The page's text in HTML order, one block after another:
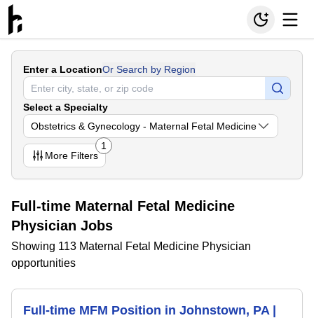
Enter a LocationOr Search by Region
Select a Specialty
Obstetrics & Gynecology - Maternal Fetal Medicine
More Filters
1
Full-time Maternal Fetal Medicine
Physician Jobs
Showing 113 Maternal Fetal Medicine Physician
opportunities
Full-time MFM Position in Johnstown, PA |